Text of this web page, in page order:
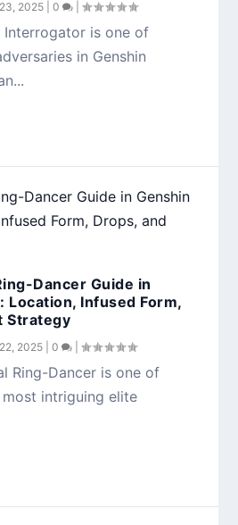
2025 |0 |
Interrogator is one of
in Genshin
Dancer Guide in
Location, Infused Form,
Strategy
2025 |0 |
Ring-Dancer is one of
most intriguing elite